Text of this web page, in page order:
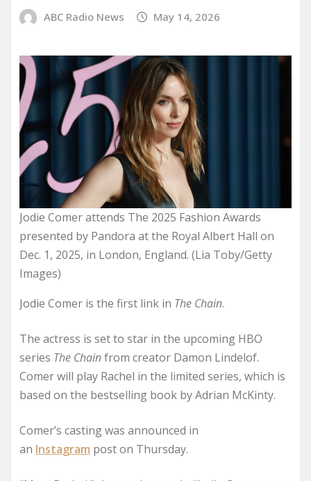
ABC Radio News May 14, 2026
Jodie Comer attends The 2025 Fashion Awards
presented by Pandora at the Royal Albert Hall on
Dec. 1, 2025, in London, England. (Lia Toby/Getty
Images)
Jodie Comer is the first link in The Chain.
The actress is set to star in the upcoming HBO
series The Chainfrom creator Damon Lindelof.
Comer will play Rachel in the limited series, which is
based on the bestselling book by Adrian McKinty.
Comer’s casting was announced in
an Instagram post on Thursday.